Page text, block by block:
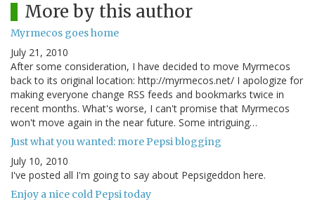
More by this author
Myrmecos goes home
July 21, 2010
After some consideration, I have decided to move Myrmecos
back to its original location: http://myrmecos.net/ I apologize for
making everyone change RSS feeds and bookmarks twice in
recent months. What's worse, I can't promise that Myrmecos
won't move again in the near future. Some intriguing…
Just what you wanted: more Pepsi blogging
July 10, 2010
I've posted all I'm going to say about Pepsigeddon here.
Enjoy a nice cold Pepsi today